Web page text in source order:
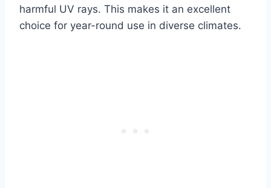
harmful UV rays. This makes it an excellent
choice for year-round use in diverse climates.